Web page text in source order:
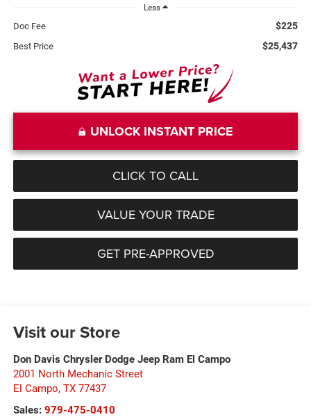
Less
Doc Fee $225
Best Price $25,437
UNLOCK INSTANT PRICE
CLICK TO CALL
VALUE YOUR TRADE
GET PRE-APPROVED
Visit our Store
Don Davis Chrysler Dodge Jeep Ram El Campo
2001 North Mechanic Street
El Campo, TX 77437
Sales: 979-475-0410